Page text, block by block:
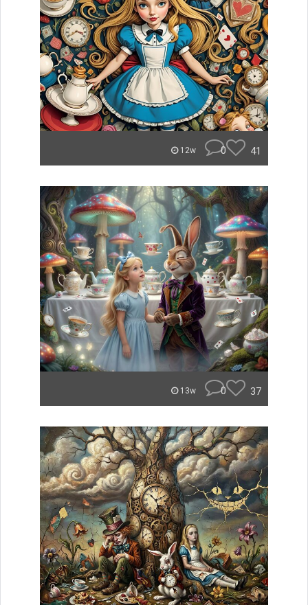
12w 0 41
13w 0 37